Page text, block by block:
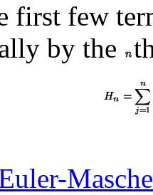
first few
by the